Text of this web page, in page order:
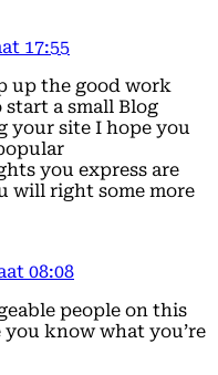
17:55
up the good work
a small Blog
your site I hope you
you express are
will right some more
08:08
people on this
know what you’re